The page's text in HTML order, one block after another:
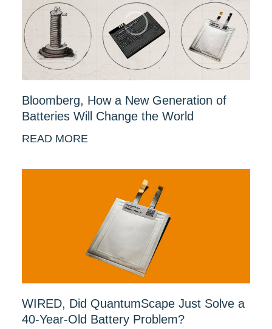
Bloomberg, How a New Generation of
Batteries Will Change the World
READ MORE
WIRED, Did QuantumScape Just Solve a
40-Year-Old Battery Problem?